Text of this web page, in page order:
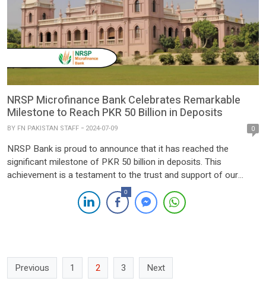
NRSP Microfinance Bank Celebrates Remarkable
Milestone to Reach PKR 50 Billion in Deposits
BY FN PAKISTAN STAFF 2024-07-09 0
NRSP Bank is proud to announce that it has reached the
significant milestone of PKR 50 billion in deposits. This
achievement is a testament to the trust and support of our
valued customers, as well as the dedication and hard work of
the entire NRSP Bank team. Founded with the mission to
provide accessible and […]
0
Previous 1 2 3 Next